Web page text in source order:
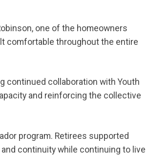
one of the homeowners
comfortable throughout the entire
continued collaboration with Youth
and reinforcing the collective
program. Retirees supported
continuity while continuing to live